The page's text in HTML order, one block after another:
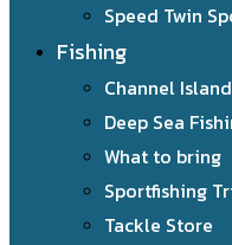
Speed Twin
Fishing
Channel
Deep Sea
What to bring
Sportfishing
Tackle Store